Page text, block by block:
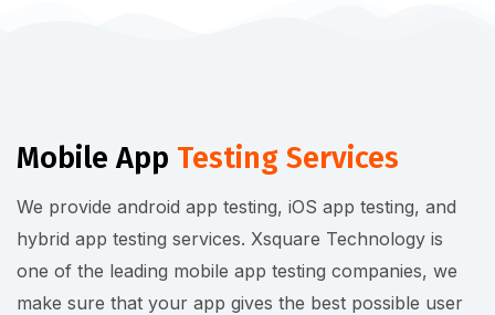
Mobile App Testing Services
We provide android app testing, iOS app testing, and
hybrid app testing services. Xsquare Technology is
one of the leading mobile app testing companies, we
make sure that your app gives the best possible user